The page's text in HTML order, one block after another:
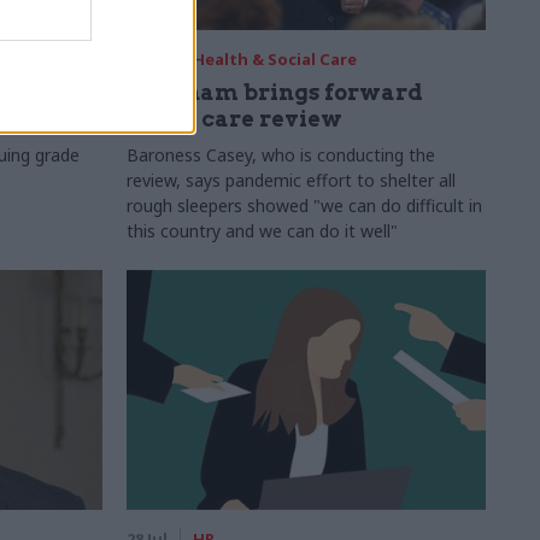
grade
Health & Social Care
Burnham brings forward
social care review
Baroness Casey, who is conducting the
review, says pandemic effort to shelter all
rough sleepers showed "we can do difficult in
this country and we can do it well"